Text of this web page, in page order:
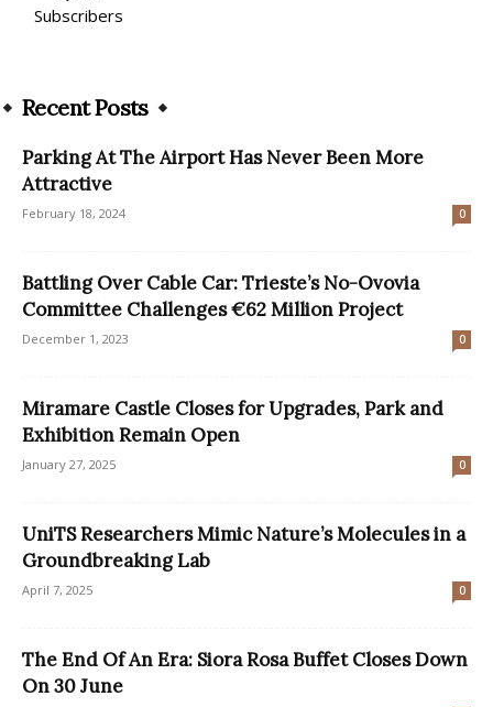
Subscribers
Recent Posts
Parking At The Airport Has Never Been More
Attractive
February 18, 2024 0
Battling Over Cable Car: Trieste’s No-Ovovia
Committee Challenges €62 Million Project
December 1, 2023 0
Miramare Castle Closes for Upgrades, Park and
Exhibition Remain Open
January 27, 2025 0
UniTS Researchers Mimic Nature’s Molecules in a
Groundbreaking Lab
April 7, 2025 0
The End Of An Era: Siora Rosa Buffet Closes Down
On 30 June